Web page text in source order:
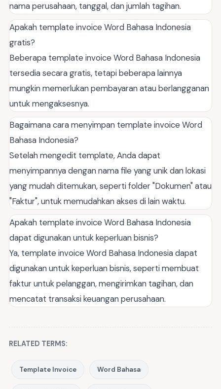
nama perusahaan, tanggal, dan jumlah tagihan.
Apakah template invoice Word Bahasa Indonesia
gratis?
Beberapa template invoice Word Bahasa Indonesia
tersedia secara gratis, tetapi beberapa lainnya
mungkin memerlukan pembayaran atau berlangganan
untuk mengaksesnya.
Bagaimana cara menyimpan template invoice Word
Bahasa Indonesia?
Setelah mengedit template, Anda dapat
menyimpannya dengan nama file yang unik dan lokasi
yang mudah ditemukan, seperti folder "Dokumen" atau
"Faktur", untuk memudahkan akses di lain waktu.
Apakah template invoice Word Bahasa Indonesia
dapat digunakan untuk keperluan bisnis?
Ya, template invoice Word Bahasa Indonesia dapat
digunakan untuk keperluan bisnis, seperti membuat
faktur untuk pelanggan, mengirimkan tagihan, dan
mencatat transaksi keuangan perusahaan.
RELATED TERMS:
Template Invoice Word Bahasa